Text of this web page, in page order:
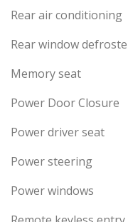
Rear air conditioning
Rear window
Memory seat
Power Door Closure
Power driver seat
Power steering
Power windows